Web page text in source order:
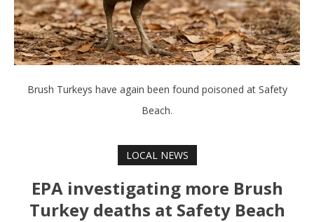
Brush Turkeys have again been found poisoned at Safety
Beach.
LOCAL NEWS
EPA investigating more Brush
Turkey deaths at Safety Beach